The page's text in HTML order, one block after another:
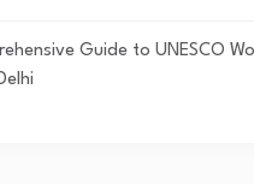
Guide to UNESCO